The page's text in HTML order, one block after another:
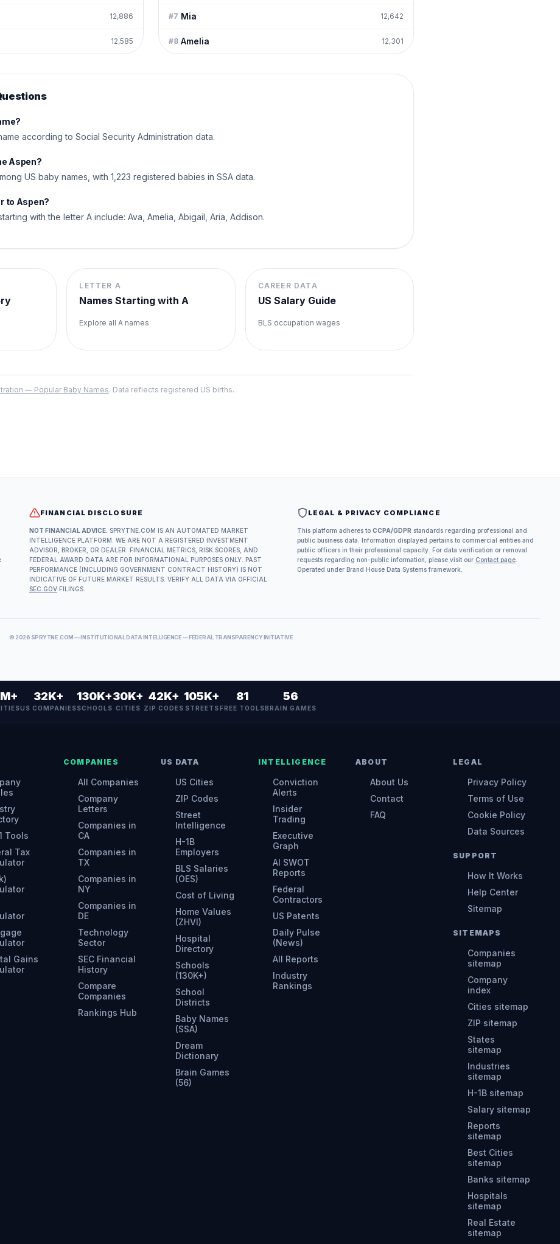
12,886
12,585
#7 Mia 12,642
#8 Amelia 12,301
according to Social Security Administration data.
Aspen?
US baby names, with 1,223 registered babies in SSA data.
to Aspen?
with the letter A include: Ava, Amelia, Abigail, Aria, Addison.
LETTER A
Names Starting withA
Explore allA names
CAREER DATA
US Salary Guide
BLS occupation wages
— Popular Baby Names. Data reflects registered US births.
FINANCIAL DISCLOSURE
NOT FINANCIAL ADVICE. SPRYTNE.COM IS AN AUTOMATED MARKET
INTELLIGENCE PLATFORM. WE ARE NOT A REGISTERED INVESTMENT
ADVISOR, BROKER, OR DEALER. FINANCIAL METRICS, RISK SCORES, AND
FEDERAL AWARD DATA ARE FOR INFORMATIONAL PURPOSES ONLY. PAST
PERFORMANCE (INCLUDING GOVERNMENT CONTRACT HISTORY) IS NOT
INDICATIVE OF FUTURE MARKET RESULTS. VERIFY ALL DATA VIA OFFICIAL
SEC.GOV FILINGS.
LEGAL & PRIVACY COMPLIANCE
This platform adheres to CCPA/GDPR standards regarding professional and
public business data. Information displayed pertains to commercial entities and
public officers in their professional capacity. For data verification or removal
requests regarding non-public information, please visit our Contact page
Operated under Brand House Data Systems framework.
© 2026 SPRYTNE.COM — INSTITUTIONAL DATA INTELLIGENCE — FEDERAL TRANSPARENCY INITIATIVE
32K+
US COMPANIES
130K+
SCHOOLS
30K+
CITIES
42K+
ZIP CODES
105K+
STREETS
81
FREE TOOLS
56
BRAIN GAMES
Tools
Tax
Gains
COMPANIES
All Companies
Company
Letters
Companies in
CA
Companies in
TX
Companies in
NY
Companies in
DE
Technology
Sector
SEC Financial
History
Compare
Companies
Rankings Hub
US DATA
US Cities
ZIP Codes
Street
Intelligence
H-1B
Employers
BLS Salaries
(OES)
Cost of Living
Home Values
(ZHVI)
Hospital
Directory
Schools
(130K+)
School
Districts
Baby Names
(SSA)
Dream
Dictionary
Brain Games
(56)
INTELLIGENCE
Conviction
Alerts
Insider
Trading
Executive
Graph
AI SWOT
Reports
Federal
Contractors
US Patents
Daily Pulse
(News)
All Reports
Industry
Rankings
ABOUT
About Us
Contact
FAQ
LEGAL
Privacy Policy
Terms of Use
Cookie Policy
Data Sources
SUPPORT
How It Works
Help Center
Sitemap
SITEMAPS
Companies
sitemap
Company
index
Cities sitemap
ZIP sitemap
States
sitemap
Industries
sitemap
H-1B sitemap
Salary sitemap
Reports
sitemap
Best Cities
sitemap
Banks sitemap
Hospitals
sitemap
Real Estate
sitemap